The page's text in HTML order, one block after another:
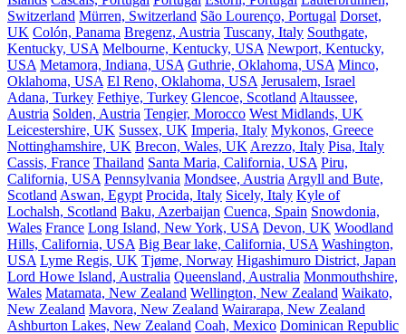
Switzerland Mürren, Switzerland São Lourenço, Portugal Dorset,
UK Colón, Panama Bregenz, Austria Tuscany, Italy Southgate,
Kentucky, USA Melbourne, Kentucky, USA Newport, Kentucky,
USA Metamora, Indiana, USA Guthrie, Oklahoma, USA Minco,
Oklahoma, USA El Reno, Oklahoma, USA Jerusalem, Israel
Adana, Turkey Fethiye, Turkey Glencoe, Scotland Altaussee,
Austria Solden, Austria Tengier, Morocco West Midlands, UK
Leicestershire, UK Sussex, UK Imperia, Italy Mykonos, Greece
Nottinghamshire, UK Brecon, Wales, UK Arezzo, Italy Pisa, Italy
Cassis, France Thailand Santa Maria, California, USA Piru,
California, USA Pennsylvania Mondsee, Austria Argyll and Bute,
Scotland Aswan, Egypt Procida, Italy Sicely, Italy Kyle of
Lochalsh, Scotland Baku, Azerbaijan Cuenca, Spain Snowdonia,
Wales France Long Island, New York, USA Devon, UK Woodland
Hills, California, USA Big Bear lake, California, USA Washington,
USA Lyme Regis, UK Tjøme, Norway Higashimuro District, Japan
Lord Howe Island, Australia Queensland, Australia Monmouthshire,
Wales Matamata, New Zealand Wellington, New Zealand Waikato,
New Zealand Mavora, New Zealand Wairarapa, New Zealand
Ashburton Lakes, New Zealand Coah, Mexico Dominican Republic